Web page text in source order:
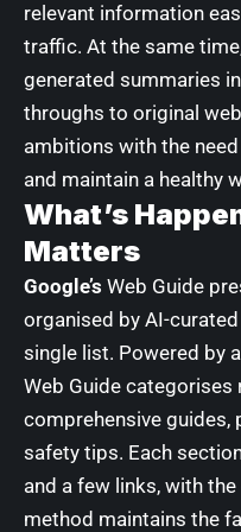
relevant information
traffic. At the same
generated summaries
throughs to original
ambitions with the
and maintain a healthy
What’s
Matters
Google’s Web Guide
organised by AI-
single list. Powered by
Web Guide
comprehensive guides,
safety tips. Each
and a few links, with
method maintains the